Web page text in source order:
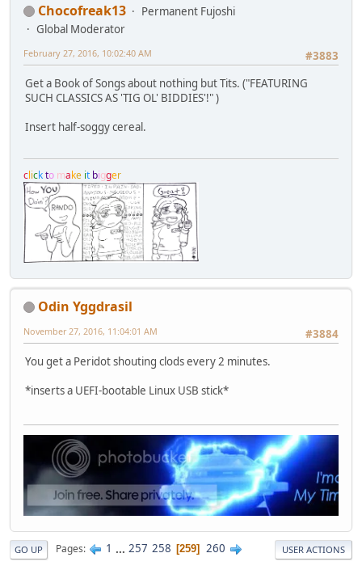
Chocofreak13
Permanent Fujoshi
Global Moderator
#3883
February 27, 2016, 10:02:40 AM
Get a Book of Songs about nothing but Tits. ("FEATURING
SUCH CLASSICS AS 'TIG OL' BIDDIES'!" )
Insert half-soggy cereal.
clickto make it bigger
Odin Yggdrasil
#3884
November 27, 2016, 11:04:01 AM
You get a Peridot shouting clods every 2 minutes.
*inserts a UEFI-bootable Linux USB stick*
GO UP Pages 1 ... 257 258 259 260 USER ACTIONS